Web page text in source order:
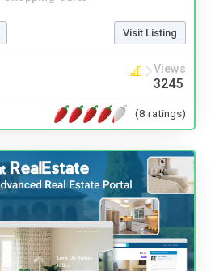
Visit Listing
Views
3245
(8 ratings)